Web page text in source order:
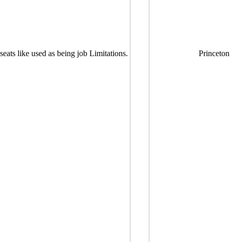
seats like used as being job Limitations. Princeton